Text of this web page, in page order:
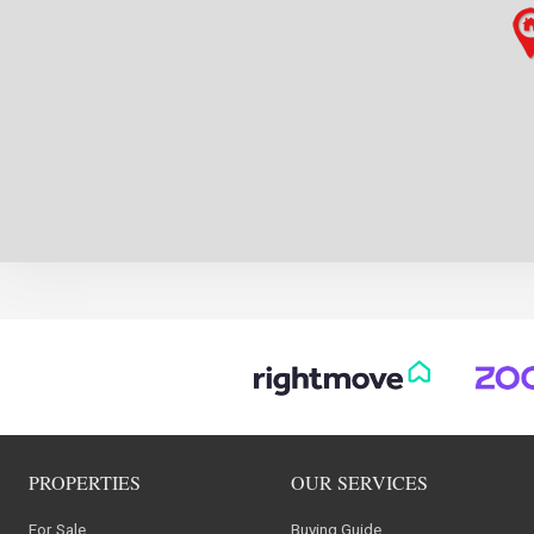
PROPERTIES
For Sale
OUR SERVICES
Buying Guide